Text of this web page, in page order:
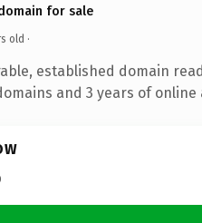
for sale
old ·
established domain
and 3 years of online